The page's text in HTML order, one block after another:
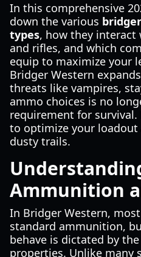
In this comprehensive
down the various
types, how they interact
and rifles, and which
equip to maximize your
Bridger Western
threats like vampires,
ammo choices is no
requirement for
to optimize your
dusty trails.
Ammunition
In Bridger Western,
standard ammunition,
behave is dictated by
properties. Unlike many